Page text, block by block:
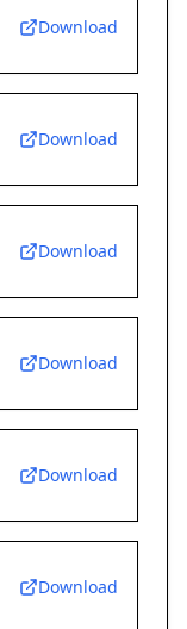
Download
Download
Download
Download
Download
Download